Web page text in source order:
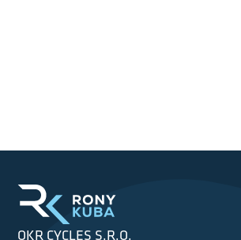
OKR CYCLES S.R.O.